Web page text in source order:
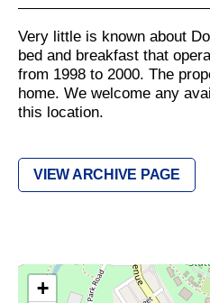
Very little is known about
bed and breakfast that
from 1998 to 2000. The
home. We welcome any
this location.
VIEW ARCHIVE PAGE
+